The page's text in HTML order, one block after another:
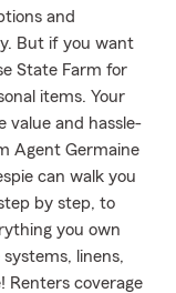
and
But if you want
State Farm for
items. Your
value and hassle-
Agent Germaine
can walk you
by step, to
you own
linens,
coverage